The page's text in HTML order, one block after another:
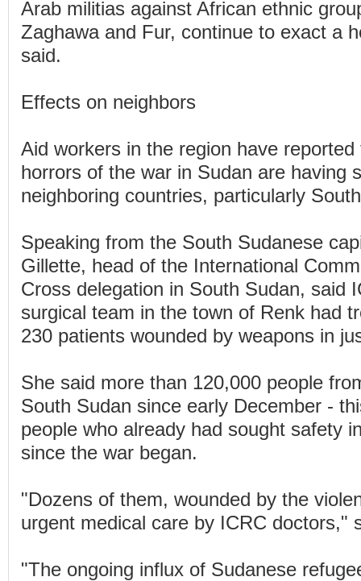
Arab militias against African ethnic
Zaghawa and Fur, continue to exact a
said.
Effects on neighbors
Aid workers in the region have
horrors of the war in Sudan are having
neighboring countries, particularly
Speaking from the South Sudanese
Gillette, head of the International
Cross delegation in South Sudan, said
surgical team in the town of Renk had
230 patients wounded by weapons in
She said more than 120,000 people
South Sudan since early December -
people who already had sought safety
since the war began.
"Dozens of them, wounded by the
urgent medical care by ICRC doctors,"
"The ongoing influx of Sudanese